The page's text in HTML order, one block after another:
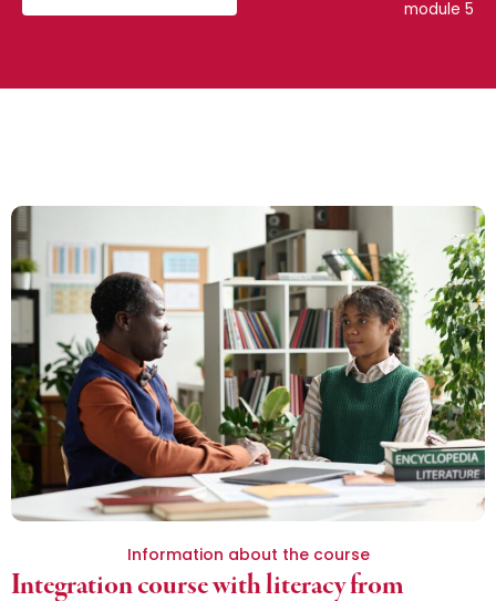
module 5
Information about the course
Integration course with literacy from